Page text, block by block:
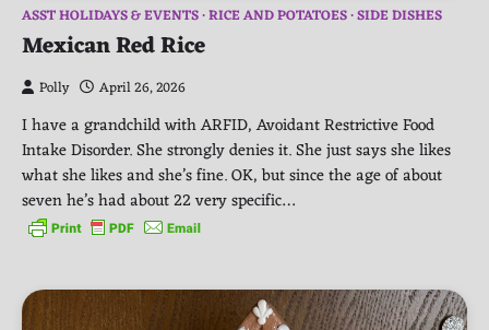
ASST HOLIDAYS & EVENTS RICE AND POTATOES SIDE DISHES
Mexican Red Rice
Polly April 26, 2026
I have a grandchild with ARFID, Avoidant Restrictive Food
Intake Disorder. She strongly denies it. She just says she likes
what she likes and she’s fine. OK, but since the age of about
seven he’s had about 22 very specific…